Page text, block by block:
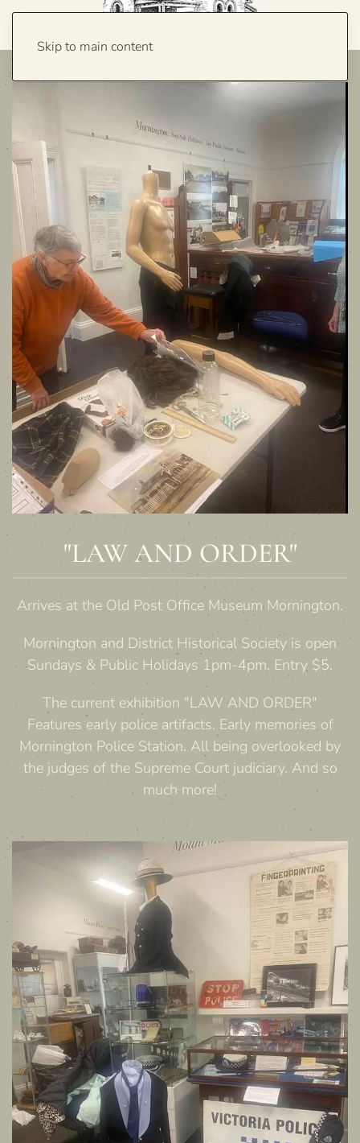
Skip to main content
"LAW AND ORDER"
Arrives at the Old Post Office Museum Mornington.
Mornington and District Historical Society is open
Sundays & Public Holidays 1pm-4pm. Entry $5.
The current exhibition "LAW AND ORDER"
Features early police artifacts. Early memories of
Mornington Police Station. All being overlooked by
the judges of the Supreme Court judiciary. And so
much more!